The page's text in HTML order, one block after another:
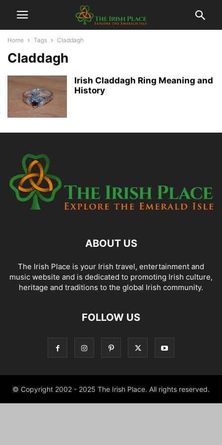
Home Tags Claddagh
Claddagh
Irish Claddagh Ring Meaning and
History
ABOUT US
The Irish Place is your Irish travel, entertainment and
music website and is dedicated to promoting Irish culture,
heritage and traditions to the global Irish community.
FOLLOW US
© Copyright 2002 - 2025 The Irish Place. All rights reserved.